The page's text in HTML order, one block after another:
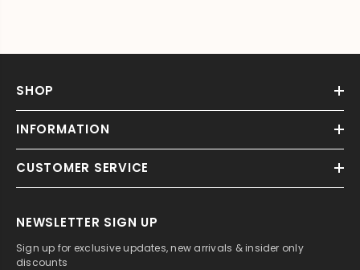
SHOP
INFORMATION
CUSTOMER SERVICE
NEWSLETTER SIGN UP
Sign up for exclusive updates, new arrivals & insider only
discounts